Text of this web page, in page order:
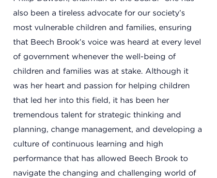
Contact Us
Headquarters
13201 Granger Rd., #8
Cleveland, Ohio 44125
also been a tireless advocate for our society’s
most vulnerable children and families, ensuring
that Beech Brook’s voice was heard at every level
of government whenever the well-being of
children and families was at stake. Although it
was her heart and passion for helping children
that led her into this field, it has been her
tremendous talent for strategic thinking and
planning, change management, and developing a
culture of continuous learning and high
performance that has allowed Beech Brook to
navigate the changing and challenging world of